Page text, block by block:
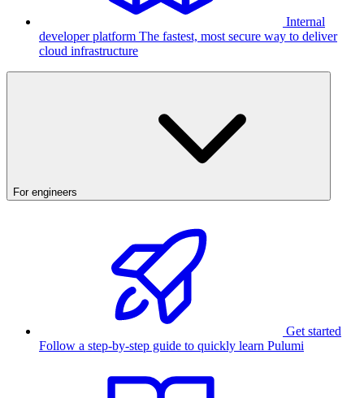
Internal
developer platform The fastest, most secure way to deliver
cloud infrastructure
For engineers
Get started
Follow a step-by-step guide to quickly learn Pulumi